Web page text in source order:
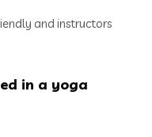
and instructors
in a yoga